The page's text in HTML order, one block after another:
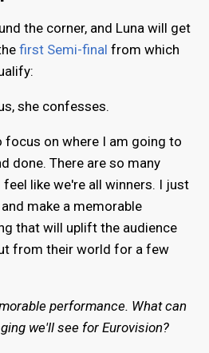
the corner, and Luna will get
first Semi-final from which
she confesses.
focus on where I am going to
done. There are so many
like we're all winners. I just
make a memorable
that will uplift the audience
from their world for a few
performance. What can
we'll see for Eurovision?